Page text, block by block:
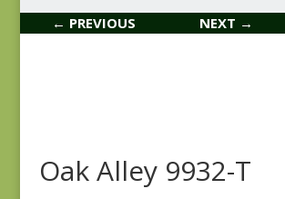
← PREVIOUS NEXT →
Oak Alley 9932-T